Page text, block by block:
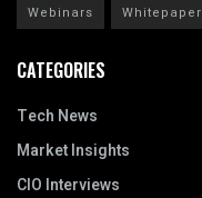
Webinars
Whitepaper
CATEGORIES
Tech News
Market Insights
CIO Interviews